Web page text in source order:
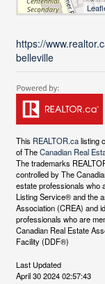
https://
belleville
This REALTOR.calisting
of TheCanadian Real
The trademarks
controlled by The
estate professionals who
Listing Service® and the
Association (CREA) and
professionals who are
Canadian Real Estate
Facility (DDF®)
Last Updated
April 30 2024 02:57:43